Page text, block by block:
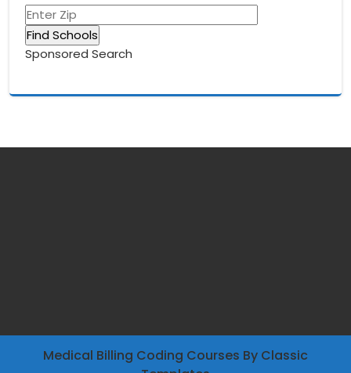
Sponsored Search
Medical Billing Coding Courses By Classic